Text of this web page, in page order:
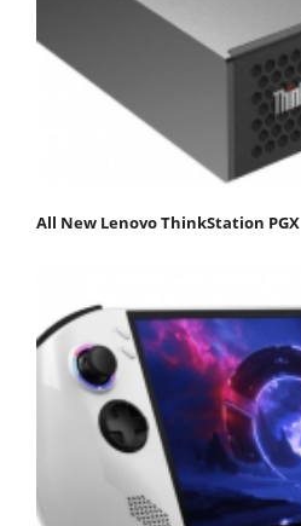
All New Lenovo ThinkStation PGX